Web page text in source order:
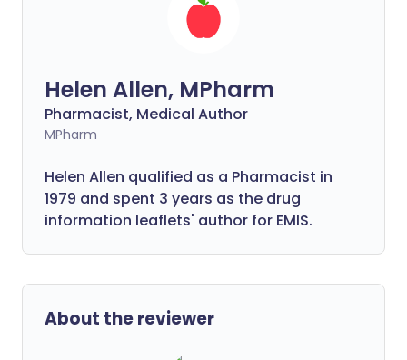
Helen Allen, MPharm
Pharmacist, Medical Author
MPharm
Helen Allen qualified as a Pharmacist in
1979 and spent 3 years as the drug
information leaflets' author for EMIS.
About the reviewer